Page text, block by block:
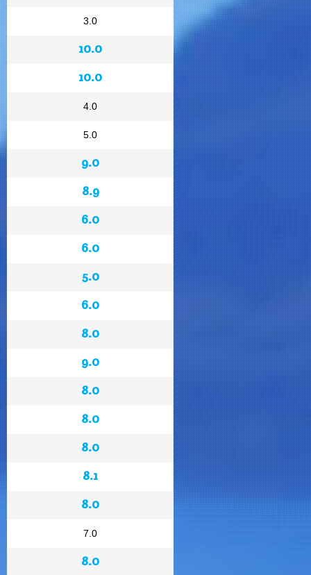
3.0
10.0
10.0
4.0
5.0
9.0
8.9
6.0
6.0
5.0
6.0
8.0
9.0
8.0
8.0
8.0
8.1
8.0
7.0
8.0